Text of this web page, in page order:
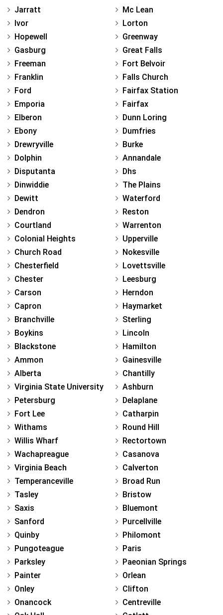
Jarratt
Ivor
Hopewell
Gasburg
Freeman
Franklin
Ford
Emporia
Elberon
Ebony
Drewryville
Dolphin
Disputanta
Dinwiddie
Dewitt
Dendron
Courtland
Colonial Heights
Church Road
Chesterfield
Chester
Carson
Capron
Branchville
Boykins
Blackstone
Ammon
Alberta
Virginia State University
Petersburg
Fort Lee
Withams
Willis Wharf
Wachapreague
Virginia Beach
Temperanceville
Tasley
Saxis
Sanford
Quinby
Pungoteague
Parksley
Painter
Onley
Onancock
Mc Lean
Lorton
Greenway
Great Falls
Fort Belvoir
Falls Church
Fairfax Station
Fairfax
Dunn Loring
Dumfries
Burke
Annandale
Dhs
The Plains
Waterford
Reston
Warrenton
Upperville
Nokesville
Lovettsville
Leesburg
Herndon
Haymarket
Sterling
Lincoln
Hamilton
Gainesville
Chantilly
Ashburn
Delaplane
Catharpin
Round Hill
Rectortown
Casanova
Calverton
Broad Run
Bristow
Bluemont
Purcellville
Philomont
Paris
Paeonian Springs
Orlean
Clifton
Centreville